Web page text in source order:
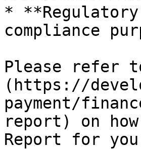
*
compliance
Please refer
(https://
payment/
report) on
Report for